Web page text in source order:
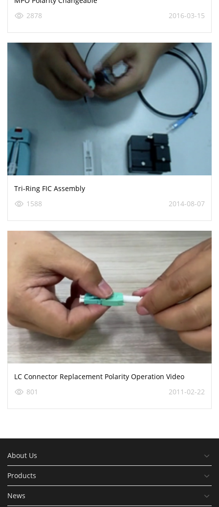
2878
2016-03-15
Tri-Ring FIC Assembly
1588
2014-08-07
LC Connector Replacement Polarity Operation Video
801
2011-02-22
About Us
Products
News